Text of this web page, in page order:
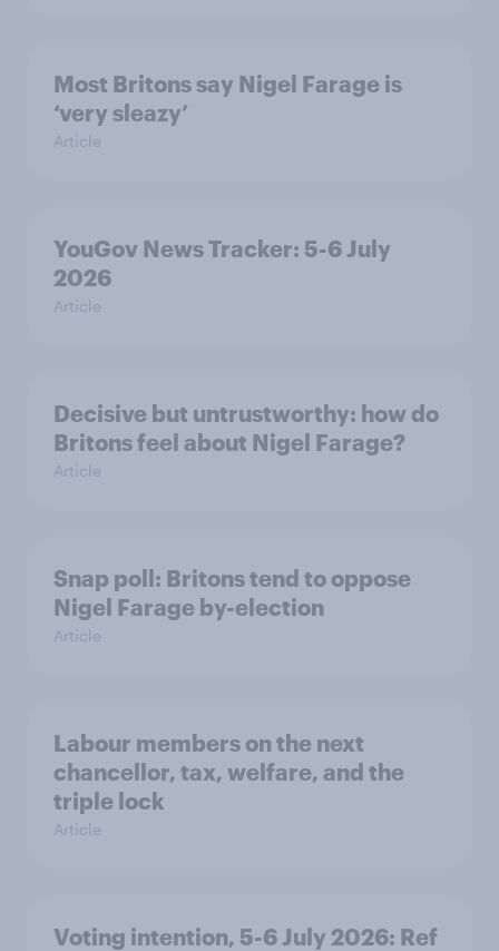
Most Britons say Nigel Farage is
‘very sleazy’
Article
YouGov News Tracker: 5-6 July
2026
Article
Decisive but untrustworthy: how do
Britons feel about Nigel Farage?
Article
Snap poll: Britons tend to oppose
Nigel Farage by-election
Article
Labour members on the next
chancellor, tax, welfare, and the
triple lock
Article
Voting intention, 5-6 July 2026: Ref